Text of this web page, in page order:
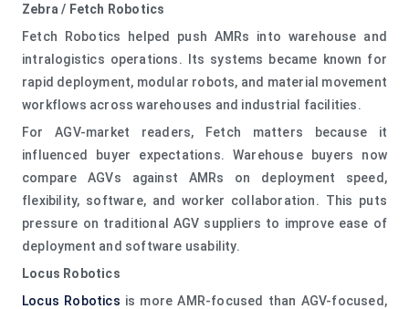
Zebra / Fetch Robotics
Fetch Robotics helped push AMRs into warehouse and
intralogistics operations. Its systems became known for
rapid deployment, modular robots, and material movement
workflows across warehouses and industrial facilities.
For AGV-market readers, Fetch matters because it
influenced buyer expectations. Warehouse buyers now
compare AGVs against AMRs on deployment speed,
flexibility, software, and worker collaboration. This puts
pressure on traditional AGV suppliers to improve ease of
deployment and software usability.
Locus Robotics
Locus Robotics is more AMR-focused than AGV-focused,